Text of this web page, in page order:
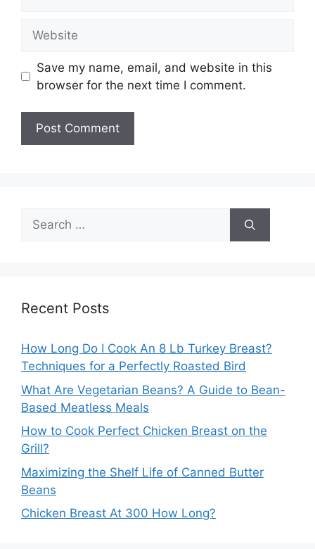
Save my name, email, and website in this
browser for the next time I comment.
Search
for:
Recent Posts
How Long Do I Cook An 8 Lb Turkey Breast?
Techniques for a Perfectly Roasted Bird
What Are Vegetarian Beans? A Guide to Bean-
Based Meatless Meals
How to Cook Perfect Chicken Breast on the
Grill?
Maximizing the Shelf Life of Canned Butter
Beans
Chicken Breast At 300 How Long?